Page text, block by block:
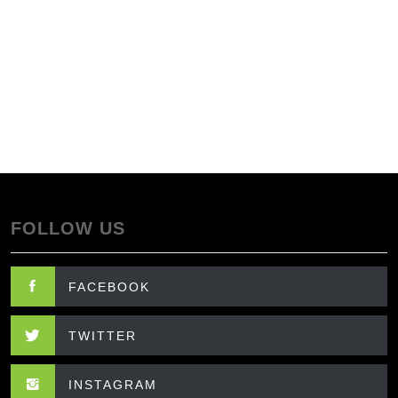
FOLLOW US
FACEBOOK
TWITTER
INSTAGRAM